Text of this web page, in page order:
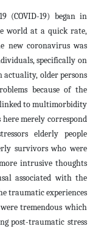
(COVID-19) began in
world at a quick rate,
new coronavirus was
specifically on
older persons
because of the
linked to multimorbidity
here merely correspond
elderly people
survivors who were
intrusive thoughts
associated with the
traumatic experiences
tremendous which
post-traumatic stress